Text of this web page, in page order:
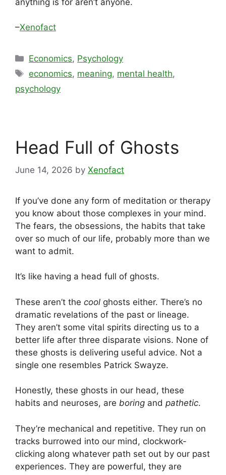
–Xenofact
Categories
Economics, Psychology
Tags
economics, meaning, mental health,
psychology
Head Full of Ghosts
June 14, 2026 by Xenofact
If you’ve done any form of meditation or therapy
you know about those complexes in your mind.
The fears, the obsessions, the habits that take
over so much of our life, probably more than we
want to admit.
It’s like having a head full of ghosts.
These aren’t the cool ghosts either. There’s no
dramatic revelations of the past or lineage.
They aren’t some vital spirits directing us to a
better life after three disparate visions. None of
these ghosts is delivering useful advice. Not a
single one resembles Patrick Swayze.
Honestly, these ghosts in our head, these
habits and neuroses, are boring and pathetic.
They’re mechanical and repetitive. They run on
tracks burrowed into our mind, clockwork-
clicking along whatever path set out by our past
experiences. They are powerful, they are